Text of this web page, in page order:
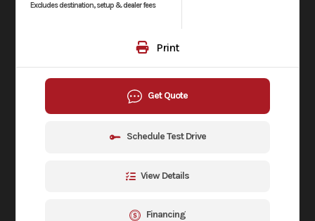
Excludes destination, setup & dealer fees
Print
Get Quote
Schedule Test Drive
View Details
Financing